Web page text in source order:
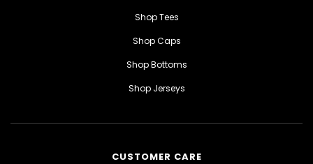
Shop Tees
Shop Caps
Shop Bottoms
Shop Jerseys
CUSTOMER CARE